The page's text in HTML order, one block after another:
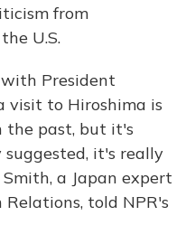
from
U.S.
President
visit to Hiroshima is
the past, but it's
suggested, it's really
a Japan expert
told NPR's